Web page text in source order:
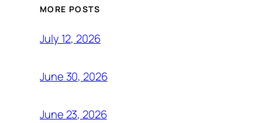
MORE POSTS
July 12, 2026
June 30, 2026
June 23, 2026